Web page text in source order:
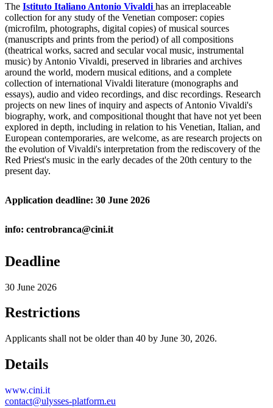
The Istituto Italiano Antonio Vivaldi has an irreplaceable
collection for any study of the Venetian composer: copies
(microfilm, photographs, digital copies) of musical sources
(manuscripts and prints from the period) of all compositions
(theatrical works, sacred and secular vocal music, instrumental
music) by Antonio Vivaldi, preserved in libraries and archives
around the world, modern musical editions, and a complete
collection of international Vivaldi literature (monographs and
essays), audio and video recordings, and disc recordings. Research
projects on new lines of inquiry and aspects of Antonio Vivaldi's
biography, work, and compositional thought that have not yet been
explored in depth, including in relation to his Venetian, Italian, and
European contemporaries, are welcome, as are research projects on
the evolution of Vivaldi's interpretation from the rediscovery of the
Red Priest's music in the early decades of the 20th century to the
present day.
Application deadline: 30 June 2026
info: centrobranca@cini.it
Deadline
30 June 2026
Restrictions
Applicants shall not be older than 40 by June 30, 2026.
Details
www.cini.it
contact@ulysses-platform.eu